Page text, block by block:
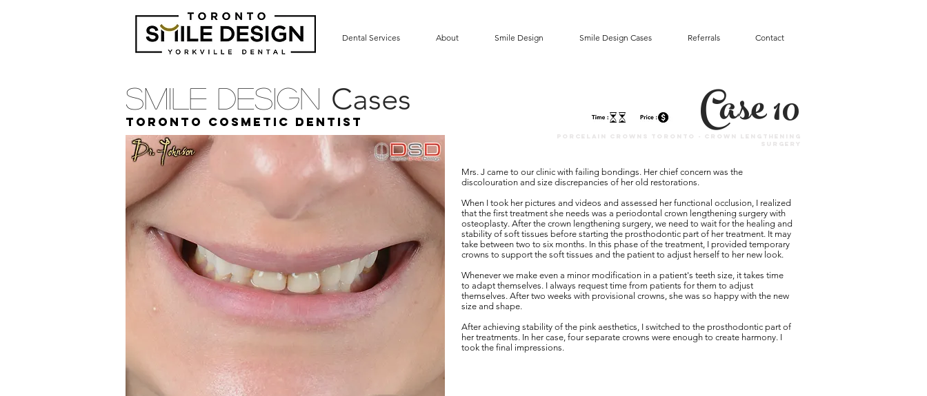
Dental Services About Smile Design Smile Design Cases Referrals Contact
Smile Design Cases
Toronto cosmetic dentist Case 10
porcelain crowns toronto - Crown lengthening
surgery
Mrs. J came to our clinic with failing bondings. Her chief concern was the
discolouration and size discrepancies of her old restorations.
When I took her pictures and videos and assessed her functional occlusion, I realized
that the first treatment she needs was a periodontal crown lengthening surgery with
osteoplasty. After the crown lengthening surgery, we need to wait for the healing and
stability of soft tissues before starting the prosthodontic part of her treatment. It may
take between two to six months. In this phase of the treatment, I provided temporary
crowns to support the soft tissues and the patient to adjust herself to her new look.
Whenever we make even a minor modification in a patient's teeth size, it takes time
to adapt themselves. I always request time from patients for them to adjust
themselves. After two weeks with provisional crowns, she was so happy with the new
size and shape.
After achieving stability of the pink aesthetics, I switched to the prosthodontic part of
her treatments. In her case, four separate crowns were enough to create harmony. I
took the final impressions.